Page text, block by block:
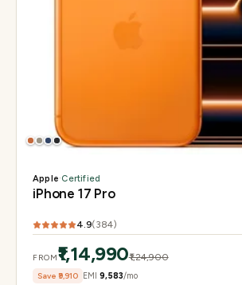
6.3" Super Retina
48MP + 48MP UW
Apple·Certified
iPhone 17 Pro
4.9(384)
FROM₹1,14,990₹1,24,900
Save ₹9,910 EMI ₹9,583/mo